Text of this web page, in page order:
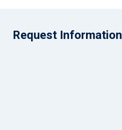
Request Information